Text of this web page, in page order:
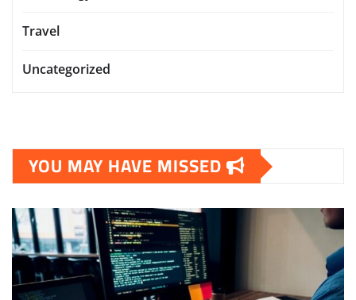
Travel
Uncategorized
YOU MAY HAVE MISSED